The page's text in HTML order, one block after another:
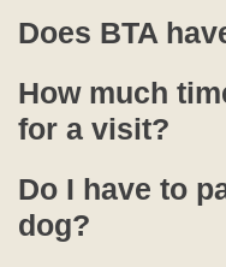
Does BTA
How much
for a visit?
Do I have to
dog?